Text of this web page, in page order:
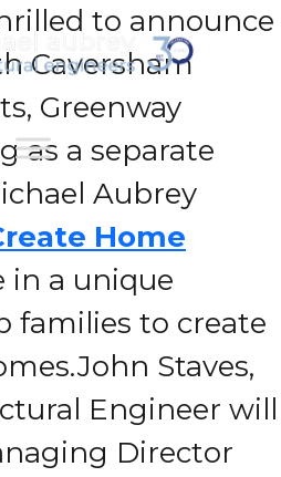
to announce
Caversham
Greenway
as a separate
Aubrey
Home
in a unique
families to create
John Staves,
Engineer will
Director